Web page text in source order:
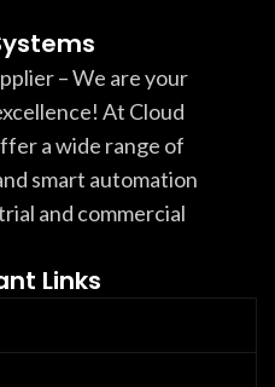
– We are your
At Cloud
a wide range of
smart automation
and commercial
Links